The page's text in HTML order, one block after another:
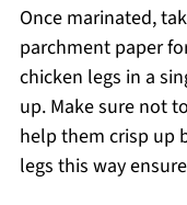
Once marinated,
parchment paper
chicken legs in a
up. Make sure not
help them crisp up
legs this way